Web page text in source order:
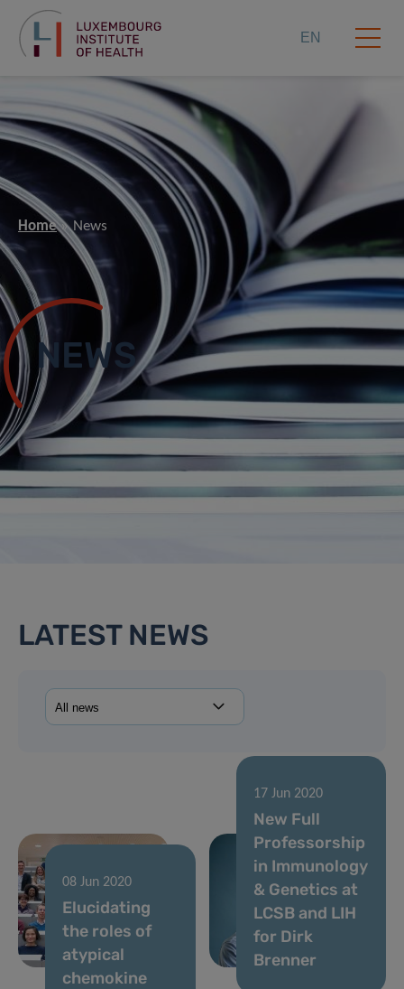
EN
Home News
NEWS
LATEST NEWS
17 Jun 2020
Digital
strategies to
fight COVID-19
17 Jun 2020
New Full
Professorship
in Immunology
& Genetics at
LCSB and LIH
for Dirk
Brenner
08 Jun 2020
Elucidating
the roles of
atypical
chemokine